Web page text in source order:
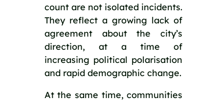
count are not isolated incidents.
They reflect a growing lack of
agreement about the city’s
direction, at a time of
increasing political polarisation
and rapid demographic change.
At the same time, communities